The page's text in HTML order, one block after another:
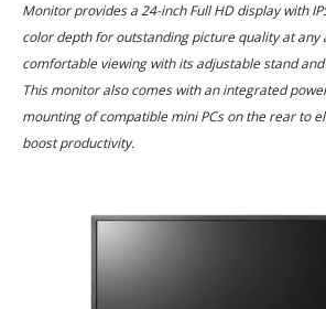
Monitor provides a 24-inch Full HD display with
color depth for outstanding picture quality at any
comfortable viewing with its adjustable stand
This monitor also comes with an integrated
mounting of compatible mini PCs on the rear to
boost productivity.